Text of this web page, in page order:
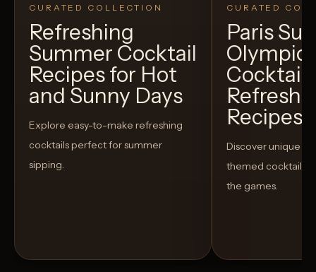
CURATED COLLECTION
Refreshing
Summer Cocktail
Recipes for Hot
and Sunny Days
Explore easy-to-make refreshing
cocktails perfect for summer
sipping.
CURATED
Paris
Recipes
Discover unique
themed cocktails
the games.